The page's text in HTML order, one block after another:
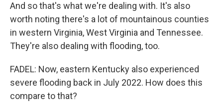
And so that's what we're dealing with. It's also
worth noting there's a lot of mountainous counties
in western Virginia, West Virginia and Tennessee.
They're also dealing with flooding, too.
FADEL: Now, eastern Kentucky also experienced
severe flooding back in July 2022. How does this
compare to that?